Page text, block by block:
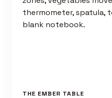
THE EMBER TABLE